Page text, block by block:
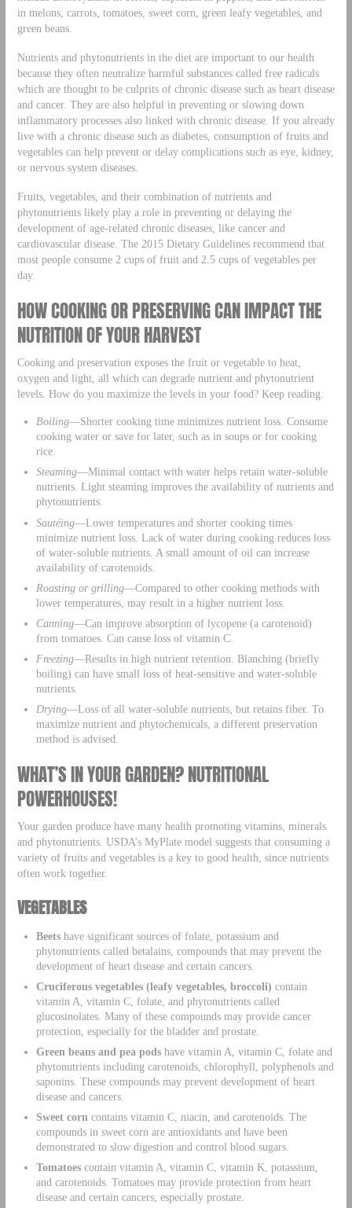
in melons, carrots, tomatoes, sweet corn, green leafy vegetables, and
green beans.
Nutrients and phytonutrients in the diet are important to our health
because they often neutralize harmful substances called free radicals
which are thought to be culprits of chronic disease such as heart disease
and cancer. They are also helpful in preventing or slowing down
inflammatory processes also linked with chronic disease. If you already
live with a chronic disease such as diabetes, consumption of fruits and
vegetables can help prevent or delay complications such as eye, kidney,
or nervous system diseases.
Fruits, vegetables, and their combination of nutrients and
phytonutrients likely play a role in preventing or delaying the
development of age-related chronic diseases, like cancer and
cardiovascular disease. The 2015 Dietary Guidelines recommend that
most people consume 2 cups of fruit and 2.5 cups of vegetables per
day.
HOW COOKING OR PRESERVING CAN IMPACT THE
NUTRITION OF YOUR HARVEST
Cooking and preservation exposes the fruit or vegetable to heat,
oxygen and light, all which can degrade nutrient and phytonutrient
levels. How do you maximize the levels in your food? Keep reading:
Boiling—Shorter cooking time minimizes nutrient loss. Consume
cooking water or save for later, such as in soups or for cooking
rice.
Steaming—Minimal contact with water helps retain water-soluble
nutrients. Light steaming improves the availability of nutrients and
phytonutrients.
Sautéing—Lower temperatures and shorter cooking times
minimize nutrient loss. Lack of water during cooking reduces loss
of water-soluble nutrients. A small amount of oil can increase
availability of carotenoids.
Roasting or grilling—Compared to other cooking methods with
lower temperatures, may result in a higher nutrient loss.
Canning—Can improve absorption of lycopene (a carotenoid)
from tomatoes. Can cause loss of vitamin C.
Freezing—Results in high nutrient retention. Blanching (briefly
boiling) can have small loss of heat-sensitive and water-soluble
nutrients.
Drying—Loss of all water-soluble nutrients, but retains fiber. To
maximize nutrient and phytochemicals, a different preservation
method is advised.
WHAT’S IN YOUR GARDEN? NUTRITIONAL
POWERHOUSES!
Your garden produce have many health promoting vitamins, minerals
and phytonutrients. USDA’s MyPlate model suggests that consuming a
variety of fruits and vegetables is a key to good health, since nutrients
often work together.
VEGETABLES
Beetshave significant sources of folate, potassium and
phytonutrients called betalains, compounds that may prevent the
development of heart disease and certain cancers.
Cruciferous vegetables (leafy vegetables, broccoli) contain
vitamin A, vitamin C, folate, and phytonutrients called
glucosinolates. Many of these compounds may provide cancer
protection, especially for the bladder and prostate.
Green beans and pea podshave vitamin A, vitamin C, folate and
phytonutrients including carotenoids, chlorophyll, polyphenols and
saponins. These compounds may prevent development of heart
disease and cancers.
Sweet corn contains vitamin C, niacin, and carotenoids. The
compounds in sweet corn are antioxidants and have been
demonstrated to slow digestion and control blood sugars.
Tomatoescontain vitamin A, vitamin C, vitamin K, potassium,
and carotenoids. Tomatoes may provide protection from heart
disease and certain cancers, especially prostate.